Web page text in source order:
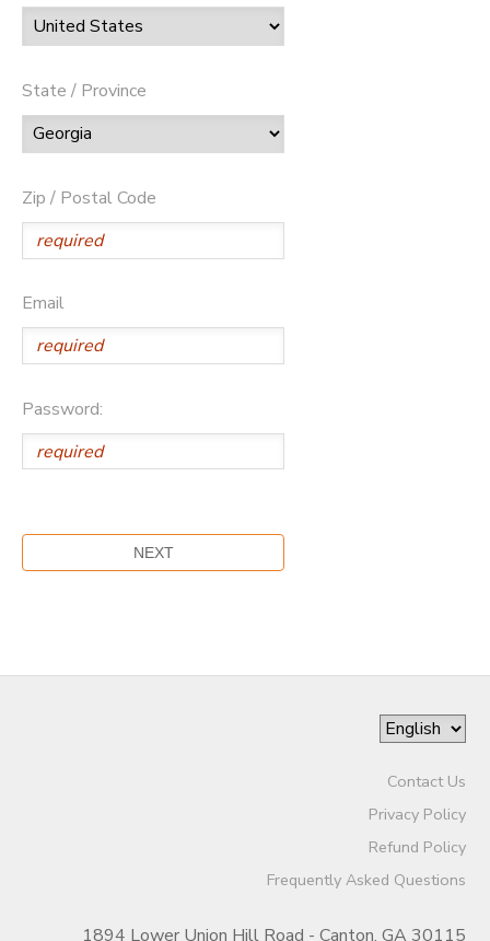
State / Province
Zip / Postal Code
Email
Password:
Contact Us
Privacy Policy
Refund Policy
Frequently Asked Questions
1894 Lower Union Hill Road - Canton, GA 30115